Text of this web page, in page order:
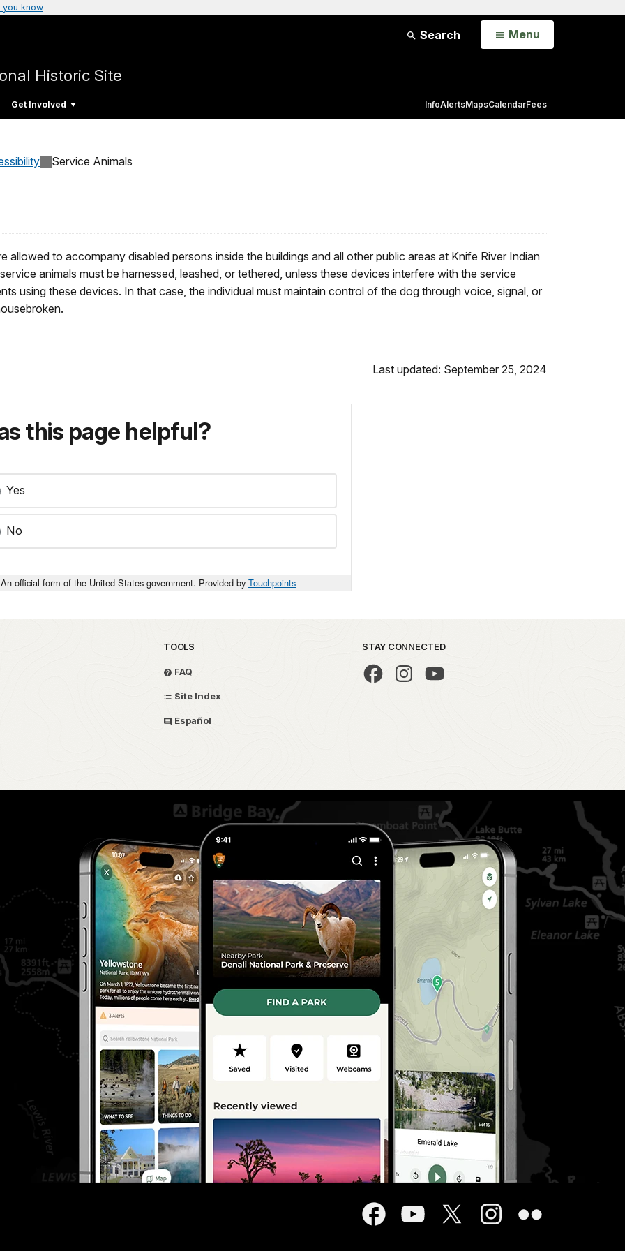
you know
Search Open
Menu
Historic Site
Get Involved InfoAlertsMapsCalendarFees
Service Animals
allowed to accompany disabled persons inside the buildings and all other public areas at Knife River Indian
animals must be harnessed, leashed, or tethered, unless these devices interfere with the service
using these devices. In that case, the individual must maintain control of the dog through voice, signal, or
Last updated: September 25, 2024
this page helpful?
Yes
No
An official form of the United States government. Provided by Touchpoints
TOOLS
FAQ
Site Index
Español
STAY CONNECTED